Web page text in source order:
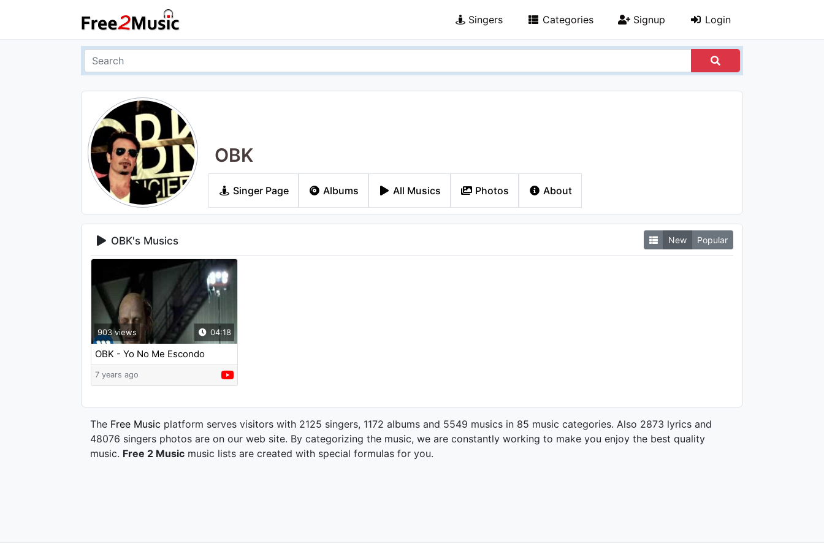
Singers Categories Signup Login
OBK
Singer Page Albums All Musics Photos About
OBK's Musics New Popular
04:18
903 views
OBK - Yo No Me Escondo
7 years ago
The Free Music platform serves visitors with 2125 singers, 1172 albums and 5549 musics in 85 music categories. Also 2873 lyrics and
48076 singers photos are on our web site. By categorizing the music, we are constantly working to make you enjoy the best quality
music. Free 2 Music music lists are created with special formulas for you.